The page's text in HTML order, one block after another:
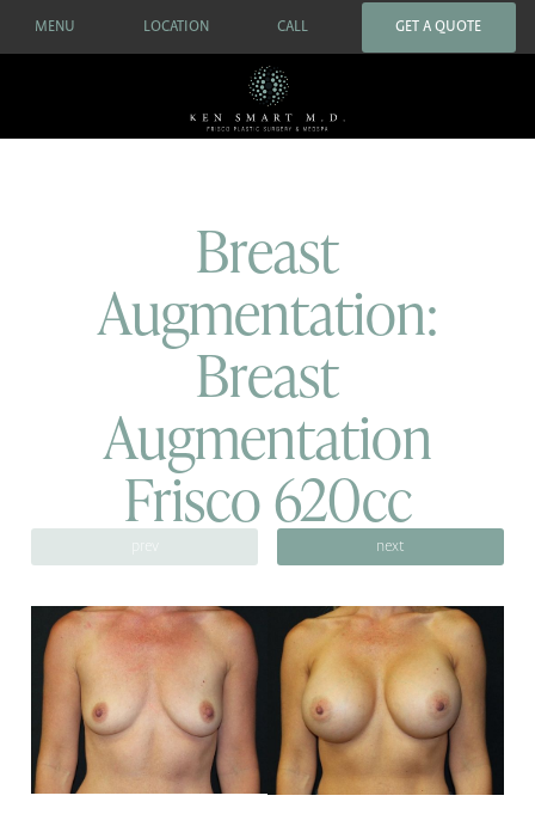
MENU LOCATION CALL GET A QUOTE
Breast
Augmentation:
Breast
Augmentation
Frisco 620cc
next